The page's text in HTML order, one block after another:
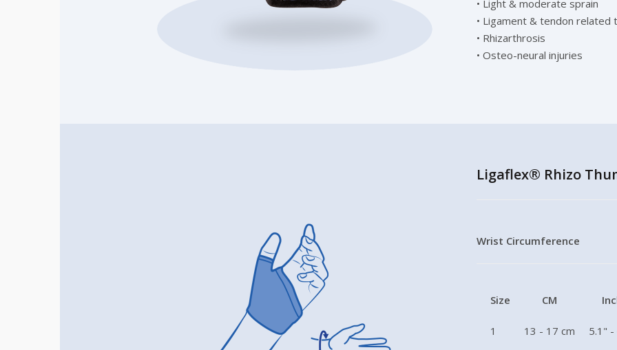
• Light & moderate sprain
• Ligament & tendon related
• Rhizarthrosis
• Osteo-neural injuries
Ligaflex® Rhizo
Wrist Circumference
Size CM
1 13 - 17 cm 5.1" -